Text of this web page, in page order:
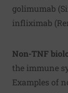
golimumab
infliximab
Non-TNF
the immune
Examples of